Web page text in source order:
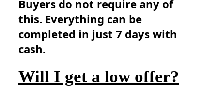
Buyers do not require any of
this. Everything can be
completed in just 7 days with
cash.
Will I get a low offer?